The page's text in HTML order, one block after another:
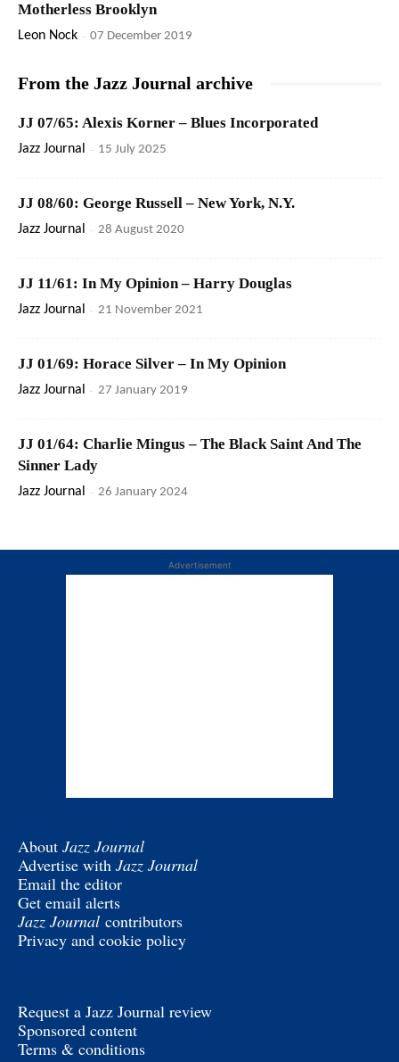
Motherless Brooklyn
Leon Nock - 07 December 2019
From the Jazz Journal archive
JJ 07/65: Alexis Korner – Blues Incorporated
Jazz Journal - 15 July 2025
JJ 08/60: George Russell – New York, N.Y.
Jazz Journal - 28 August 2020
JJ 11/61: In My Opinion – Harry Douglas
Jazz Journal - 21 November 2021
JJ 01/69: Horace Silver – In My Opinion
Jazz Journal - 27 January 2019
JJ 01/64: Charlie Mingus – The Black Saint And The
Sinner Lady
Jazz Journal - 26 January 2024
Advertisement
About Jazz Journal
Advertise with Jazz Journal
Email the editor
Get email alerts
Jazz Journal contributors
Privacy and cookie policy
Request a Jazz Journal review
Sponsored content
Terms & conditions